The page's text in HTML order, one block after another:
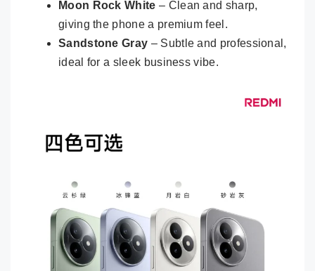
Moon Rock White – Clean and sharp,
giving the phone a premium feel.
Sandstone Gray – Subtle and professional,
ideal for a sleek business vibe.